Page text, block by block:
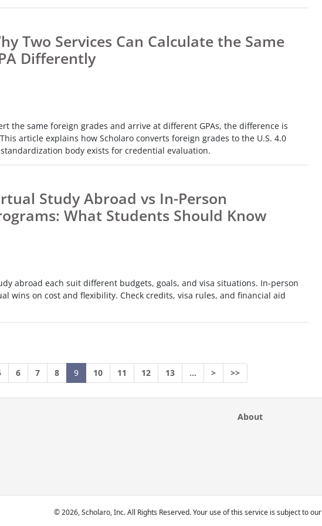
Two Services Can Calculate the Same
Differently
the same foreign grades and arrive at different GPAs, the difference is
article explains how Scholaro converts foreign grades to the U.S. 4.0
body exists for credential evaluation.
Study Abroad vs In-Person
What Students Should Know
abroad each suit different budgets, goals, and visa situations. In-person
wins on cost and flexibility. Check credits, visa rules, and financial aid
6 7 8 9 10 11 12 13 … > >>
About
© 2026, Scholaro, Inc. All Rights Reserved. Your use of this service is subject to our